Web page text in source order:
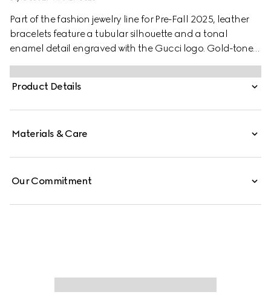
Part of the fashion jewelry line for Pre-Fall 2025, leather
bracelets feature a tubular silhouette and a tonal
enamel detail engraved with the Gucci logo. Gold-toned
elements and a clasp closure with the Round
Interlocking G complete the design. This variation
appears in Rosso Ancora red leather.
Product Details
Materials & Care
Our Commitment